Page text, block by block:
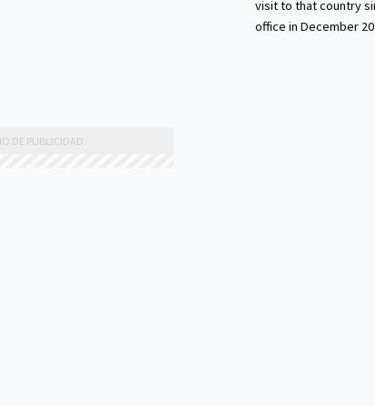
visit to that country
office in December